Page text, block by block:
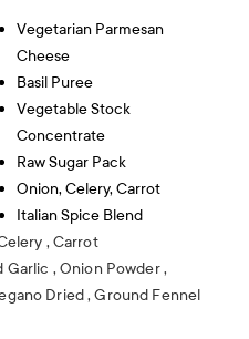
Vegetarian Parmesan
Cheese
Basil Puree
Vegetable Stock
Concentrate
Raw Sugar Pack
Onion, Celery, Carrot
Italian Spice Blend
, Carrot
Garlic ,Onion Powder ,
Dried ,Ground Fennel